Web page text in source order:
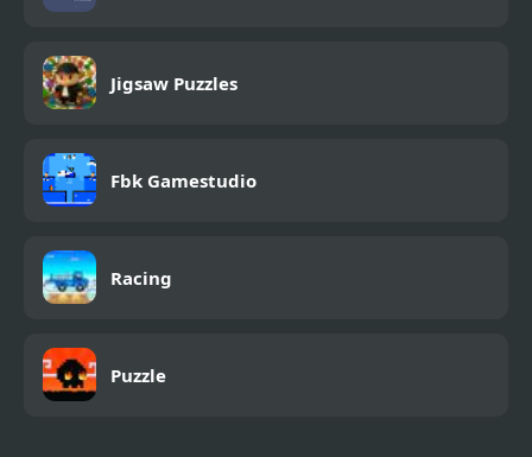
Jigsaw Puzzles
Fbk Gamestudio
Racing
Puzzle